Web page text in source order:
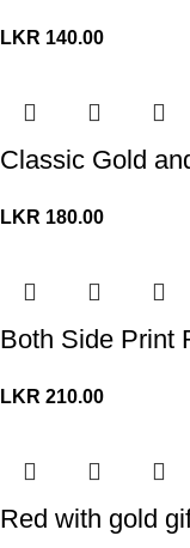
LKR 140.00
Classic Gold
LKR 180.00
Both Side Print
LKR 210.00
Red with gold